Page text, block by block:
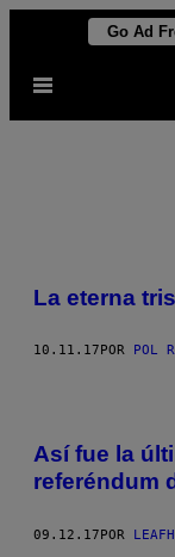
contenido
Go Ad
Abrir
La eterna
10.11.17 POR POL
Así fue la
referéndum
09.12.17POR